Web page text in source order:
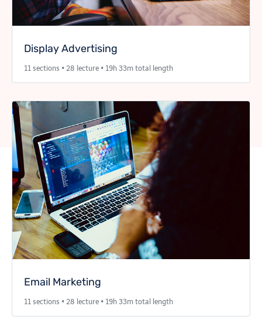
Display Advertising
11 sections • 28 lecture • 19h 33m total length
Email Marketing
11 sections • 28 lecture • 19h 33m total length